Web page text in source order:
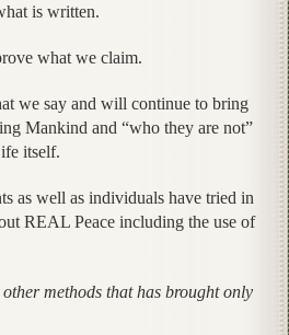
is written.
what we claim.
we say and will continue to bring
Mankind and “who they are not”
itself.
as well as individuals have tried in
REAL Peace including the use of
methods that has brought only